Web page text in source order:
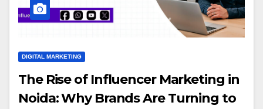
DIGITAL MARKETING
The Rise of Influencer Marketing in
Noida: Why Brands Are Turning to